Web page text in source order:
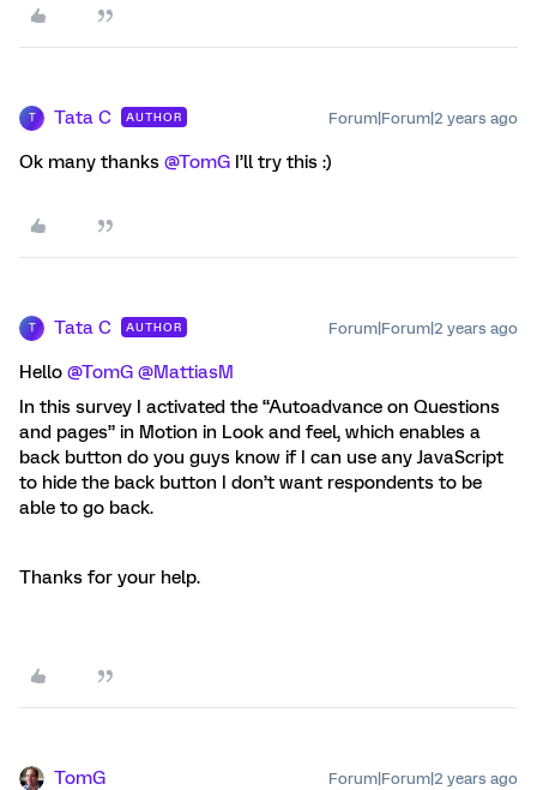
T Tata C AUTHOR Forum|Forum|2 years ago
Ok many thanks @TomG I’ll try this :)
T Tata C AUTHOR Forum|Forum|2 years ago
Hello @TomG @MattiasM
In this survey I activated the “Autoadvance on Questions
and pages” in Motion in Look and feel, which enables a
back button do you guys know if I can use any JavaScript
to hide the back button I don’t want respondents to be
able to go back.
Thanks for your help.
TomG Forum|Forum|2 years ago